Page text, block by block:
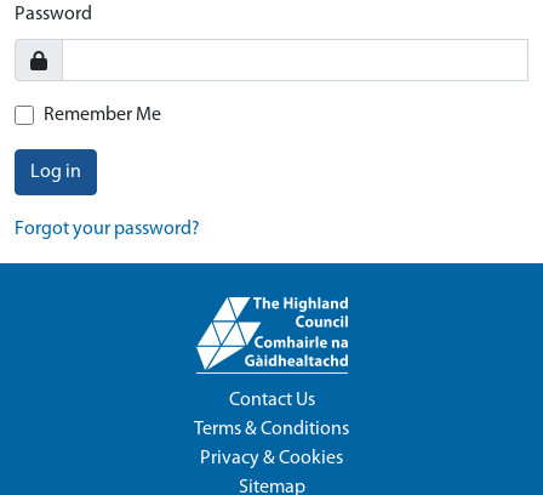
Password
Remember Me
Log in
Forgot your password?
Contact Us
Terms & Conditions
Privacy & Cookies
Sitemap